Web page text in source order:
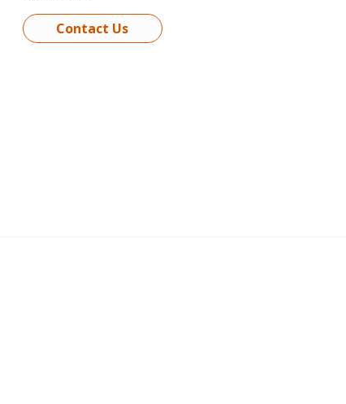
Contact Us